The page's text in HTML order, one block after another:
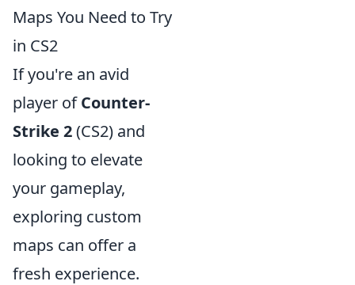
Maps You Need to Try
in CS2
If you're an avid
player ofCounter-
Strike 2(CS2) and
looking to elevate
your gameplay,
exploring custom
maps can offer a
fresh experience.